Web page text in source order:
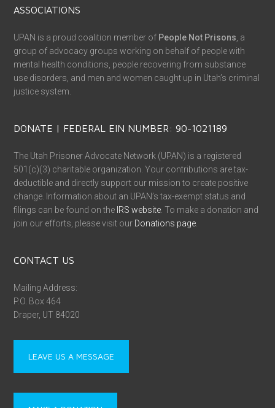
ASSOCIATIONS
UPAN is a proud coalition member of People Not Prisons , a
group of advocacy groups working on behalf of people with
mental health conditions, people recovering from substance
use disorders, and men and women caught up in Utah’s criminal
justice system.
DONATE | FEDERAL EIN NUMBER: 90-1021189
The Utah Prisoner Advocate Network (UPAN) is a registered
501(c)(3) charitable organization. Your contributions are tax-
deductible and directly support our mission to create positive
change. Information about an UPAN’s tax-exempt status and
filings can be found on the IRS website . To make a donation and
join our efforts, please visit our Donations page
CONTACT US
Mailing Address:
P.O. Box 464
Draper, UT 84020
LEAVE US A MESSAGE